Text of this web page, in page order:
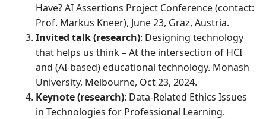
Have? AI Assertions Project Conference (contact:
Prof. Markus Kneer), June 23, Graz, Austria.
Invited talk (research): Designing technology
that helps us think – At the intersection of HCI
and (AI-based) educational technology. Monash
University, Melbourne, Oct 23, 2024.
Keynote (research): Data-Related Ethics Issues
in Technologies for Professional Learning.